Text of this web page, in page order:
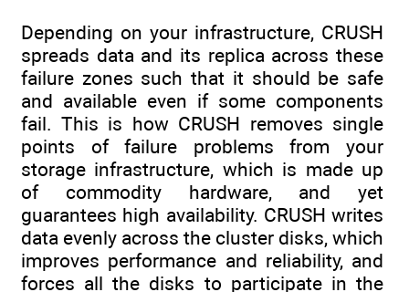
Depending on your infrastructure, CRUSH
spreads data and its replica across these
failure zones such that it should be safe
and available even if some components
fail. This is how CRUSH removes single
points of failure problems from your
storage infrastructure, which is made up
of commodity hardware, and yet
guarantees high availability. CRUSH writes
data evenly across the cluster disks, which
improves performance and reliability, and
forces all the disks to participate in the